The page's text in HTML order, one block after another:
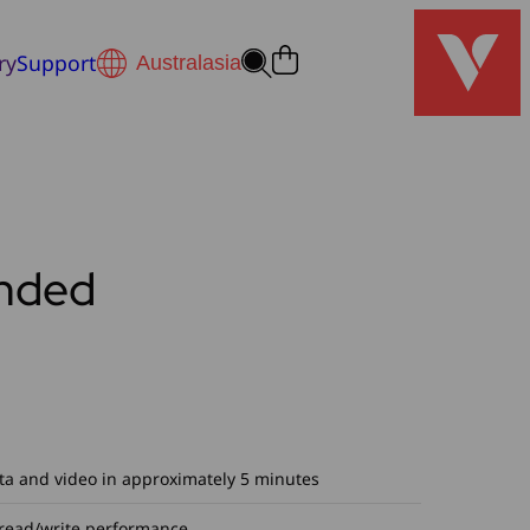
Support
and video in approximately 5 minutes